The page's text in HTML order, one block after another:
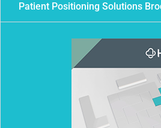
Patient Positioning Solutions